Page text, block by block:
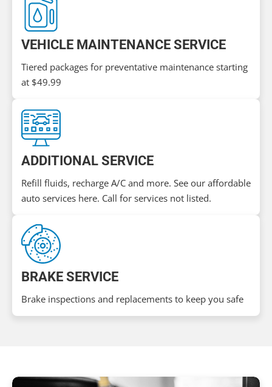
VEHICLE MAINTENANCE SERVICE
Tiered packages for preventative maintenance starting
at $49.99
ADDITIONAL SERVICE
Refill fluids, recharge A/C and more. See our affordable
auto services here. Call for services not listed.
BRAKE SERVICE
Brake inspections and replacements to keep you safe